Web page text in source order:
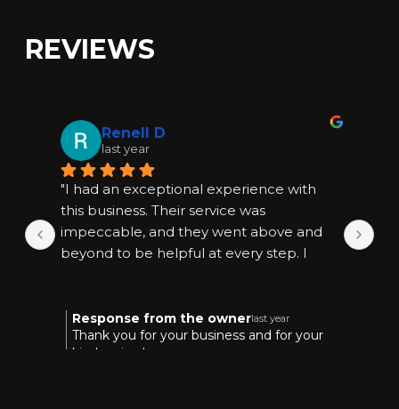
REVIEWS
Renell D
last year
"I had an exceptional experience with
this business. Their service was
impeccable, and they went above and
beyond to be helpful at every step. I
Response from the ownerlast year
Thank you for your business and for your
kind review!